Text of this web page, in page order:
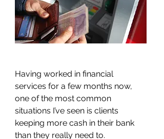
Having worked in financial
services for a few months now,
one of the most common
situations I’ve seen is clients
keeping more cash in their bank
than they really need to.